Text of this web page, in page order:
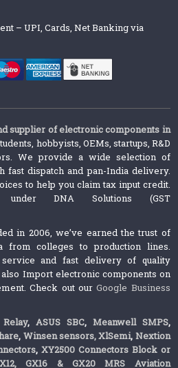
– UPI, Cards, Net Banking via
supplier of electronic components in
hobbyists, OEMs, startups, R&D
We provide a wide selection of
fast dispatch and pan-India delivery.
to help you claim tax input credit.
DNA Solutions (GST
in 2006, we’ve earned the trust of
from colleges to production lines.
and fast delivery of quality
Import electronic components on
Check out ourGoogle Business
, ASUS SBC, Meanwell SMPS,
, Winsen sensors,XlSemi, Nextion
,XY2500 Connectors Block or
GX16 & GX20 MRS Aviation